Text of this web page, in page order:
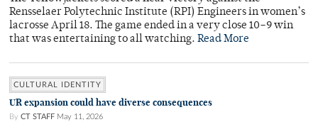
Rensselaer Polytechnic Institute (RPI) Engineers in women’s
lacrosse April 18. The game ended in a very close 10–9 win
that was entertaining to all watching. Read More
CULTURAL IDENTITY
UR expansion could have diverse consequences
By CT STAFF May 11, 2026